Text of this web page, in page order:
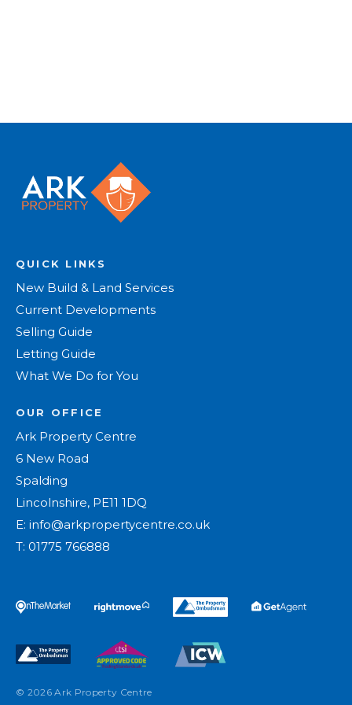
QUICK LINKS
New Build & Land Services
Current Developments
Selling Guide
Letting Guide
What We Do for You
OUR OFFICE
Ark Property Centre
6 New Road
Spalding
Lincolnshire, PE11 1DQ
E: info@arkpropertycentre.co.uk
T: 01775 766888
© 2026 Ark Property Centre